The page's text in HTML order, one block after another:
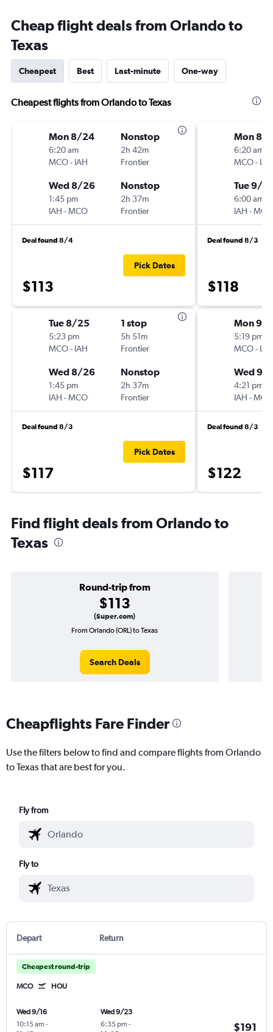
Cheap flight deals from Orlando to
Texas
Cheapest Best Last-minute One-way
Cheapest flights from Orlando to Texas
Mon 8/24
6:20 am
MCO- IAH
Nonstop
2h 42m
Frontier
Wed 8/26
1:45 pm
IAH -MCO
Nonstop
2h 37m
Frontier
Deal found 8/4
$113
Pick Dates
Tue 8/25
5:23 pm
MCO- IAH
1 stop
5h 51m
Frontier
Wed 8/26
1:45 pm
IAH -MCO
Nonstop
2h 37m
Frontier
Deal found 8/3
$117
Pick Dates
Mon 8/
6:20 am
MCO- IAH
Tue 9/1
6:00 am
IAH -MCO
Deal found 8/3
$118
Mon 9/
5:19 pm
MCO- IAH
Wed 9/
4:21 pm
IAH -MCO
Deal found 8/3
$122
Find flight deals from Orlando to
Texas
Round-trip from
$113
(Super.com)
From Orlando (ORL) to Texas
Search Deals
Cheapflights Fare Finder
Use the filters below to find and compare flights from Orlando
to Texas that are best for you.
Fly from
Fly to
Depart Return
Cheapest round-trip
MCO HOU
Wed 9/16
10:15 am -
Wed 9/23
6:35 pm -
$191